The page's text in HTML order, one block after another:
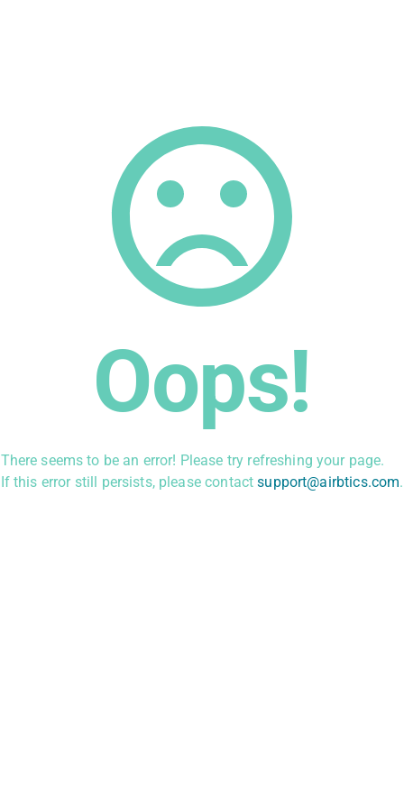
Oops!
There seems to be an error! Please try refreshing your page.
If this error still persists, please contact support@airbtics.com.